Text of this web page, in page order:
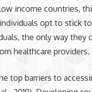
income countries,
opt to stick
the only way they
healthcare providers.
top barriers to